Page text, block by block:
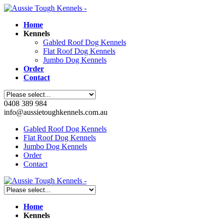
Home
Kennels
Gabled Roof Dog Kennels
Flat Roof Dog Kennels
Jumbo Dog Kennels
Order
Contact
0408 389 984
info@aussietoughkennels.com.au
Gabled Roof Dog Kennels
Flat Roof Dog Kennels
Jumbo Dog Kennels
Order
Contact
Home
Kennels